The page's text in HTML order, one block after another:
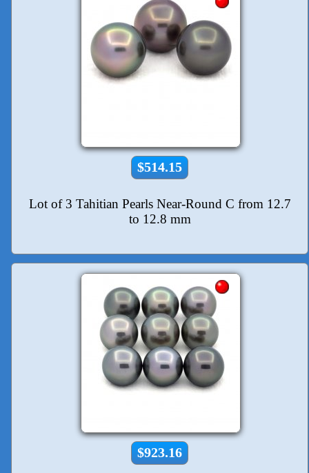
$514.15
Lot of 3 Tahitian Pearls Near-Round C from 12.7
to 12.8 mm
$923.16